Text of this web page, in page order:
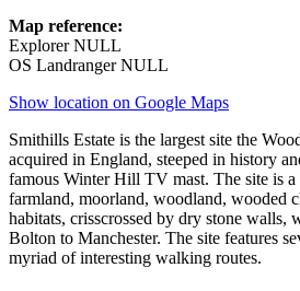
Map reference:
Explorer NULL
OS Landranger NULL
Show location on Google Maps
Smithills Estate is the largest site the
acquired in England, steeped in history
famous Winter Hill TV mast. The site is a
farmland, moorland, woodland, wooded
habitats, crisscrossed by dry stone walls,
Bolton to Manchester. The site features
myriad of interesting walking routes.